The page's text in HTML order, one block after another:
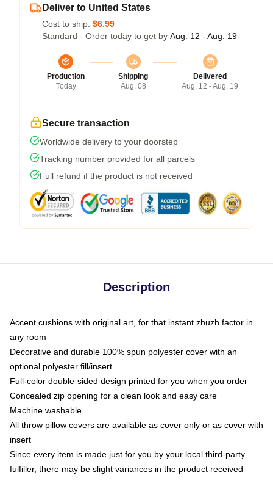
Deliver to United States
Cost to ship: $6.99
Standard - Order today to get by Aug. 12 - Aug. 19
Production
Today
Shipping
Aug. 08
Delivered
Aug. 12 - Aug. 19
Secure transaction
Worldwide delivery to your doorstep
Tracking number provided for all parcels
Full refund if the product is not received
Description
Accent cushions with original art, for that instant zhuzh factor in
any room
Decorative and durable 100% spun polyester cover with an
optional polyester fill/insert
Full-color double-sided design printed for you when you order
Concealed zip opening for a clean look and easy care
Machine washable
All throw pillow covers are available as cover only or as cover with
insert
Since every item is made just for you by your local third-party
fulfiller, there may be slight variances in the product received